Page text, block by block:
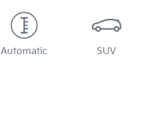
Automatic SUV